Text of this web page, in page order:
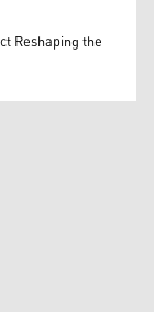
Reshaping the